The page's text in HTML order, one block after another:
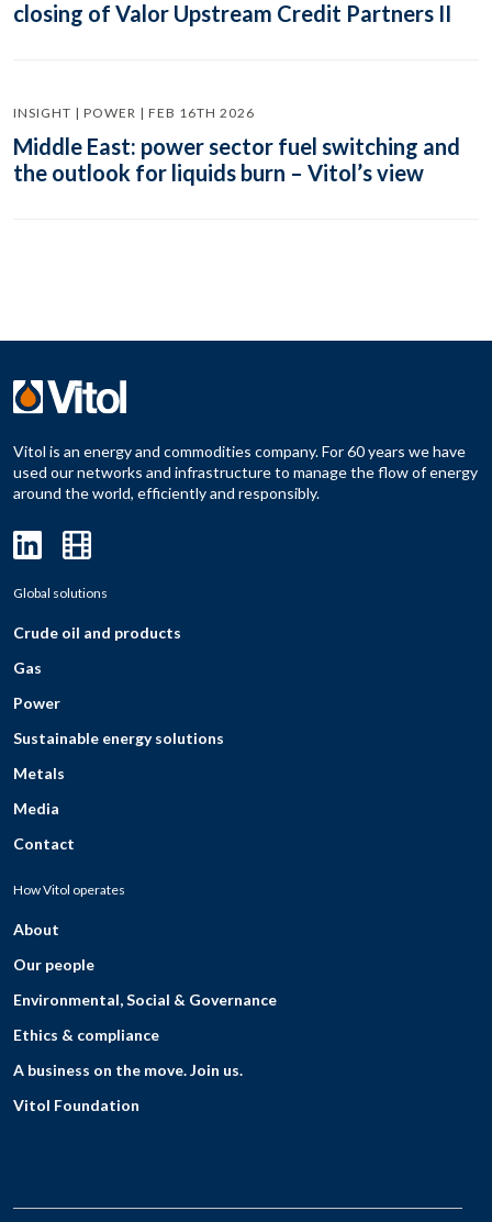
closing of Valor Upstream Credit Partners II
INSIGHT | POWER | FEB 16TH 2026
Middle East: power sector fuel switching and
the outlook for liquids burn – Vitol’s view
Vitol is an energy and commodities company. For 60 years we have
used our networks and infrastructure to manage the flow of energy
around the world, efficiently and responsibly.
Global solutions
Crude oil and products
Gas
Power
Sustainable energy solutions
Metals
Media
Contact
How Vitol operates
About
Our people
Environmental, Social & Governance
Ethics & compliance
A business on the move. Join us.
Vitol Foundation